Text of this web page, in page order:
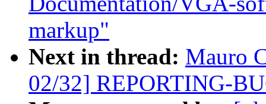
markup"
Next in thread: Mauro
02/32] REPORTING-